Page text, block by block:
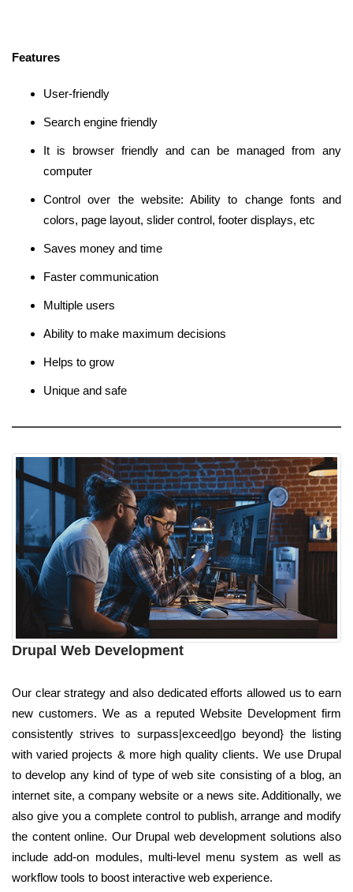
Features
User-friendly
Search engine friendly
It is browser friendly and can be managed from any
computer
Control over the website: Ability to change fonts and
colors, page layout, slider control, footer displays, etc
Saves money and time
Faster communication
Multiple users
Ability to make maximum decisions
Helps to grow
Unique and safe
Drupal Web Development
Our clear strategy and also dedicated efforts allowed us to earn
new customers. We as a reputed Website Development firm
consistently strives to surpass|exceed|go beyond} the listing
with varied projects & more high quality clients. We use Drupal
to develop any kind of type of web site consisting of a blog, an
internet site, a company website or a news site. Additionally, we
also give you a complete control to publish, arrange and modify
the content online. Our Drupal web development solutions also
include add-on modules, multi-level menu system as well as
workflow tools to boost interactive web experience.